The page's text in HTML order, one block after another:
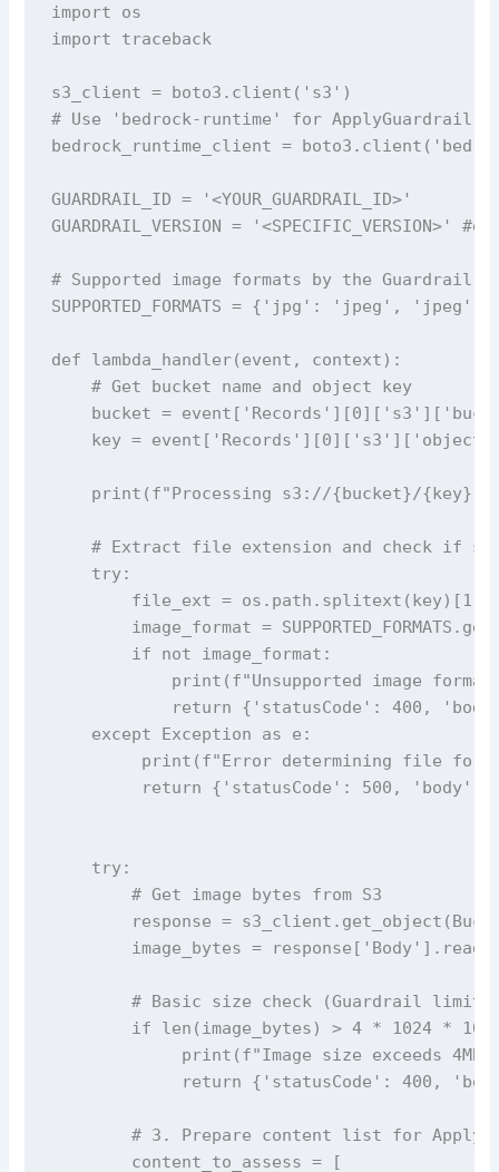
import os
import traceback
s3_client = boto3.client('s3')
# Use 'bedrock-runtime' for ApplyGuardrail
bedrock_runtime_client =
GUARDRAIL_ID = '<YOUR_GUARDRAIL_ID>'
GUARDRAIL_VERSION = '<SPECIFIC_VERSION>'
# Supported image formats by the Guardrail
SUPPORTED_FORMATS = {'jpg': 'jpeg',
def lambda_handler(event, context):
    # Get bucket name and object key
bucket =
key =
    print(f"Processing s3://{bucket}/{key}")
# Extract file extension and check if
    try:
file_ext =
image_format =
        if not image_format:
print(f"Unsupported image
return {'statusCode': 400,
    except Exception as e:
print(f"Error determining file
return {'statusCode': 500, 'body':
    try:
        # Get image bytes from S3
response =
image_bytes =
# Basic size check (Guardrail limit
if len(image_bytes) > 4 * 1024 *
print(f"Image size exceeds 4MB
return {'statusCode': 400,
# 3. Prepare content list for
        content_to_assess = [